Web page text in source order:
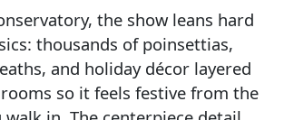
the show leans hard
thousands of poinsettias,
and holiday décor layered
so it feels festive from the